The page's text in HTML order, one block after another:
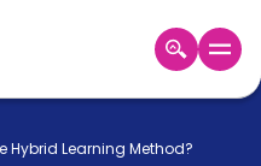
Hybrid Learning Method?